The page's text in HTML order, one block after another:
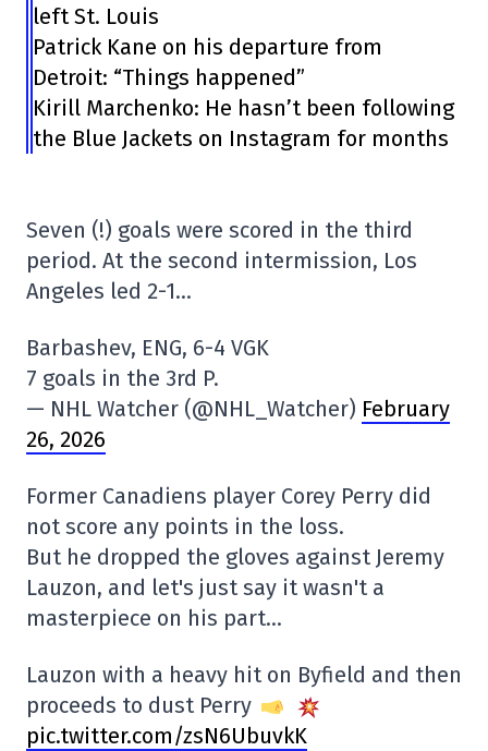
left St. Louis
Patrick Kane on his departure from
Detroit: “Things happened”
Kirill Marchenko: He hasn’t been following
the Blue Jackets on Instagram for months
Seven (!) goals were scored in the third
period. At the second intermission, Los
Angeles led 2-1…
Barbashev, ENG, 6-4 VGK
7 goals in the 3rd P.
— NHL Watcher (@NHL_Watcher) February
26, 2026
Former Canadiens player Corey Perry did
not score any points in the loss.
But he dropped the gloves against Jeremy
Lauzon, and let's just say it wasn't a
masterpiece on his part…
Lauzon with a heavy hit on Byfield and then
proceeds to dust Perry
pic.twitter.com/zsN6UbuvkK